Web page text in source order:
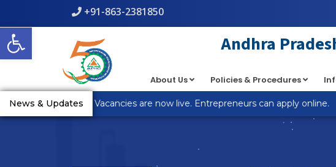
Open toolbar
+91-863-2381850
Andhra
About Us Policies & Procedures
News & Updates
Anantapur Plot Vacancies are now live. Entrepreneurs can apply online.
: count(): Parameter must be an array or an object that implements
line
You Might Also Like